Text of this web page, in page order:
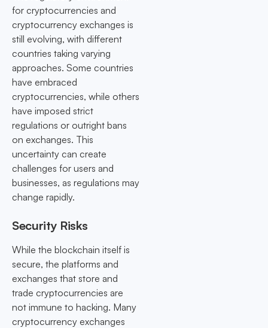
for cryptocurrencies and
cryptocurrency exchanges is
still evolving, with different
countries taking varying
approaches. Some countries
have embraced
cryptocurrencies, while others
have imposed strict
regulations or outright bans
on exchanges. This
uncertainty can create
challenges for users and
businesses, as regulations may
change rapidly.
Security Risks
While the blockchain itself is
secure, the platforms and
exchanges that store and
trade cryptocurrencies are
not immune to hacking. Many
cryptocurrency exchanges